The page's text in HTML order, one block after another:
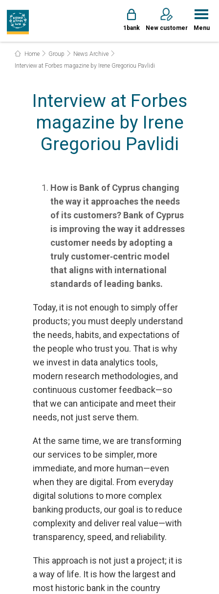
1bank New customer Menu
Home Group
News Archive
Interview at Forbes magazine by Irene Gregoriou Pavlidi
Interview at Forbes
magazine by Irene
Gregoriou Pavlidi
How is Bank of Cyprus changing
the way it approaches the needs
of its customers? Bank of Cyprus
is improving the way it addresses
customer needs by adopting a
truly customer‑centric model
that aligns with international
standards of leading banks.
Today, it is not enough to simply offer
products; you must deeply understand
the needs, habits, and expectations of
the people who trust you. That is why
we invest in data analytics tools,
modern research methodologies, and
continuous customer feedback—so
that we can anticipate and meet their
needs, not just serve them.
At the same time, we are transforming
our services to be simpler, more
immediate, and more human—even
when they are digital. From everyday
digital solutions to more complex
banking products, our goal is to reduce
complexity and deliver real value—with
transparency, speed, and reliability.
This approach is not just a project; it is
a way of life. It is how the largest and
most historic bank in the country